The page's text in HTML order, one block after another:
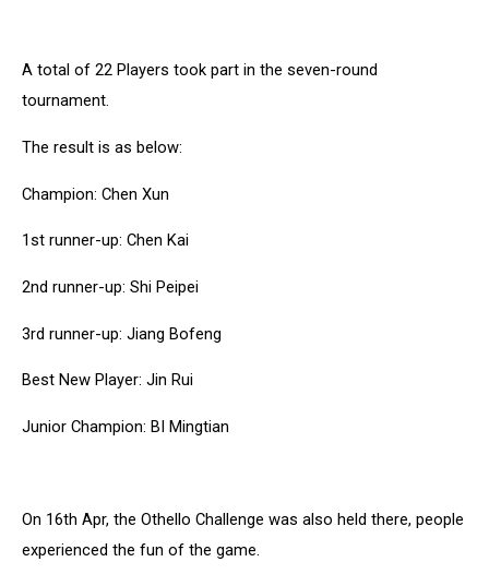
A total of 22 Players took part in the seven-round
tournament.
The result is as below:
Champion: Chen Xun
1st runner-up: Chen Kai
2nd runner-up: Shi Peipei
3rd runner-up: Jiang Bofeng
Best New Player: Jin Rui
Junior Champion: BI Mingtian
On 16th Apr, the Othello Challenge was also held there, people
experienced the fun of the game.